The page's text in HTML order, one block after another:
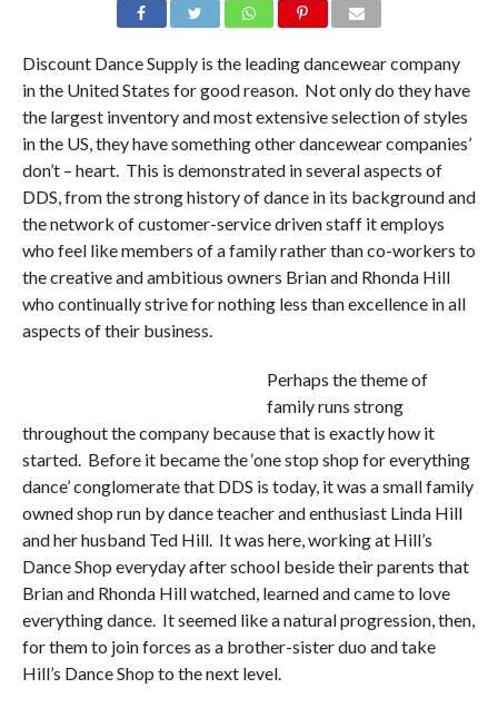
Discount Dance Supply is the leading dancewear company
in the United States for good reason. Not only do they have
the largest inventory and most extensive selection of styles
in the US, they have something other dancewear companies’
don’t – heart. This is demonstrated in several aspects of
DDS, from the strong history of dance in its background and
the network of customer-service driven staff it employs
who feel like members of a family rather than co-workers to
the creative and ambitious owners Brian and Rhonda Hill
who continually strive for nothing less than excellence in all
aspects of their business.
Perhaps the theme of
family runs strong
throughout the company because that is exactly how it
started. Before it became the ‘one stop shop for everything
dance’ conglomerate that DDS is today, it was a small family
owned shop run by dance teacher and enthusiast Linda Hill
and her husband Ted Hill. It was here, working at Hill’s
Dance Shop everyday after school beside their parents that
Brian and Rhonda Hill watched, learned and came to love
everything dance. It seemed like a natural progression, then,
for them to join forces as a brother-sister duo and take
Hill’s Dance Shop to the next level.